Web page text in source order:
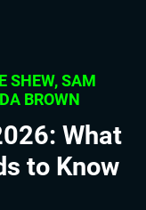
SHEW, SAM
BROWN
What
to Know